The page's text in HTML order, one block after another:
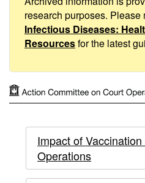
Response
COVID-
19
research purposes. Please
Infectious Diseases:
Resourcesfor the latest
Action
Committee
on
Action
Impact of
Operations